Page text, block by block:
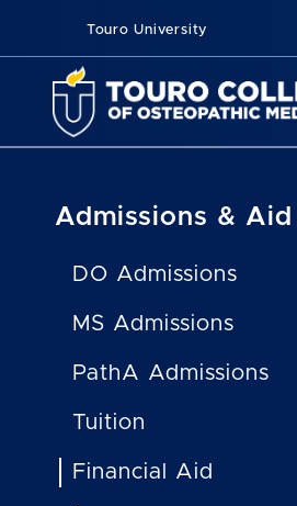
Touro University
Admissions & Aid
DO Admissions
MS Admissions
PathA Admissions
Tuition
Financial Aid